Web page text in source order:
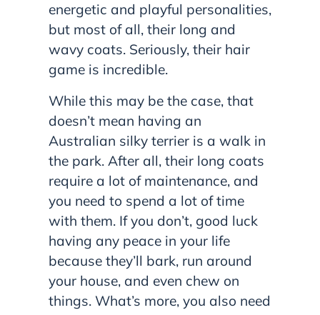
energetic and playful personalities,
but most of all, their long and
wavy coats. Seriously, their hair
game is incredible.
While this may be the case, that
doesn’t mean having an
Australian silky terrier is a walk in
the park. After all, their long coats
require a lot of maintenance, and
you need to spend a lot of time
with them. If you don’t, good luck
having any peace in your life
because they’ll bark, run around
your house, and even chew on
things. What’s more, you also need